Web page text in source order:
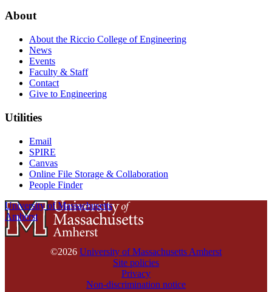
About
About the Riccio College of Engineering
News
Events
Faculty & Staff
Contact
Give to Engineering
Utilities
Email
SPIRE
Canvas
Online File Storage & Collaboration
People Finder
University of Massachusetts
Amherst
©2026 University of Massachusetts Amherst
Site policies
Privacy
Non-discrimination notice